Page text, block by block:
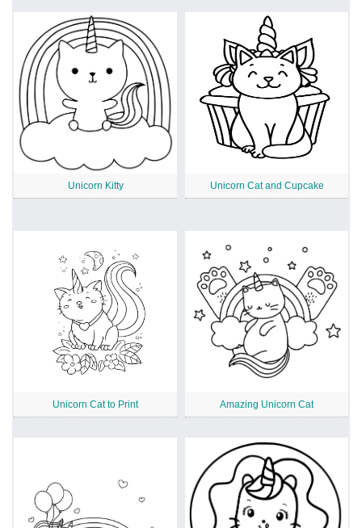
Unicorn Kitty Unicorn Cat and Cupcake
Unicorn Cat to Print Amazing Unicorn Cat